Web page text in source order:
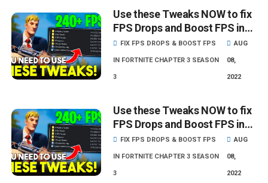
Use these Tweaks NOW to fix
FPS Drops and Boost FPS in
Fortnite - Lower Input Delay!
FIX FPS DROPS & BOOST FPS
IN FORTNITE CHAPTER 3 SEASON
3
AUG
08,
2022
Use these Tweaks NOW to fix
FPS Drops and Boost FPS in
Fortnite - Lower Input Delay!
FIX FPS DROPS & BOOST FPS
IN FORTNITE CHAPTER 3 SEASON
3
AUG
08,
2022